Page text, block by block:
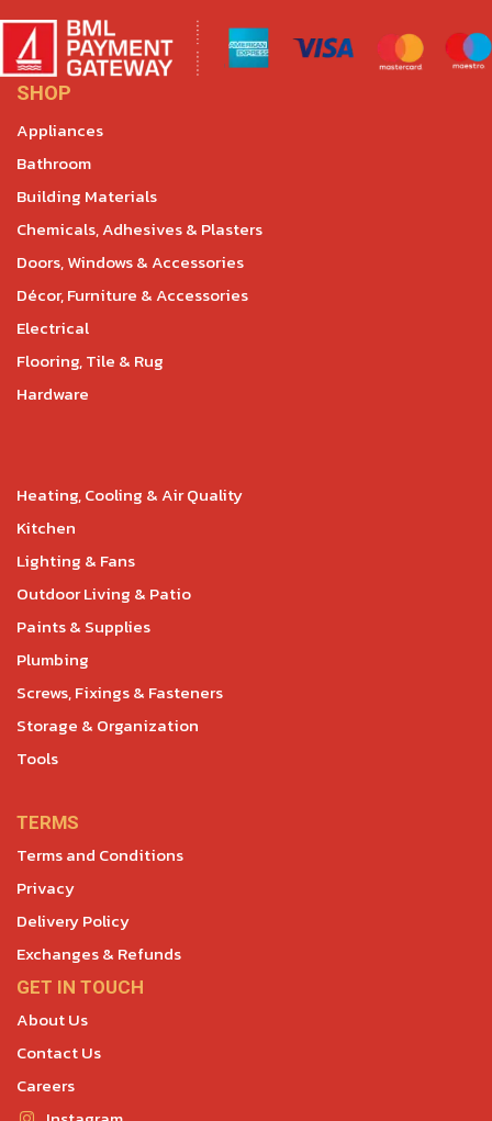
SHOP
Appliances
Bathroom
Building Materials
Chemicals, Adhesives & Plasters
Doors, Windows & Accessories
Décor, Furniture & Accessories
Electrical
Flooring, Tile & Rug
Hardware
Heating, Cooling & Air Quality
Kitchen
Lighting & Fans
Outdoor Living & Patio
Paints & Supplies
Plumbing
Screws, Fixings & Fasteners
Storage & Organization
Tools
TERMS
Terms and Conditions
Privacy
Delivery Policy
Exchanges & Refunds
GET IN TOUCH
About Us
Contact Us
Careers